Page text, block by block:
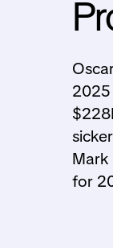
Mark
for